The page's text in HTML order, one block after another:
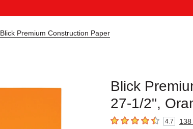
Blick Premium Construction Paper
Blick
27-1/2",
4.7 out of 5 stars4.7 138